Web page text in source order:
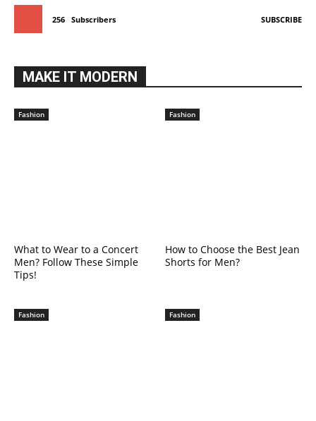
256 Subscribers SUBSCRIBE
MAKE IT MODERN
Fashion
What to Wear to a Concert
Men? Follow These Simple
Tips!
Fashion
How to Choose the Best Jean
Shorts for Men?
Fashion Fashion